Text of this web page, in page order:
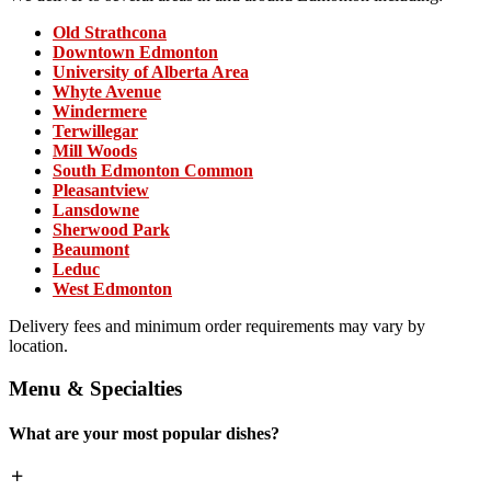
Old Strathcona
Downtown Edmonton
University of Alberta Area
Whyte Avenue
Windermere
Terwillegar
Mill Woods
South Edmonton Common
Pleasantview
Lansdowne
Sherwood Park
Beaumont
Leduc
West Edmonton
Delivery fees and minimum order requirements may vary by
location.
Menu & Specialties
What are your most popular dishes?